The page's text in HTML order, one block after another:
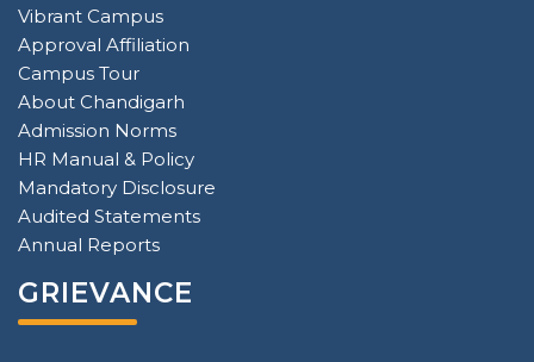
Vibrant Campus
Approval Affiliation
Campus Tour
About Chandigarh
Admission Norms
HR Manual & Policy
Mandatory Disclosure
Audited Statements
Annual Reports
GRIEVANCE